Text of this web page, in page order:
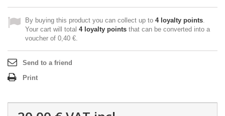
By buying this product you can collect up to 4loyalty points.
Your cart will total 4loyalty points that can be converted into a
voucher of 0,40 €.
Send to a friend
Print